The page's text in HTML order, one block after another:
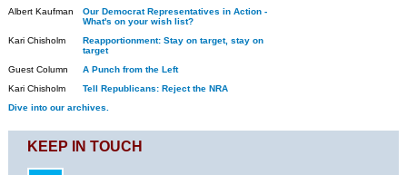
Albert Kaufman
Our Democrat Representatives in Action -
What's on your wish list?
Kari Chisholm
Reapportionment: Stay on target, stay on
target
Guest Column
A Punch from the Left
Kari Chisholm
Tell Republicans: Reject the NRA
Dive into our archives.
KEEP IN TOUCH